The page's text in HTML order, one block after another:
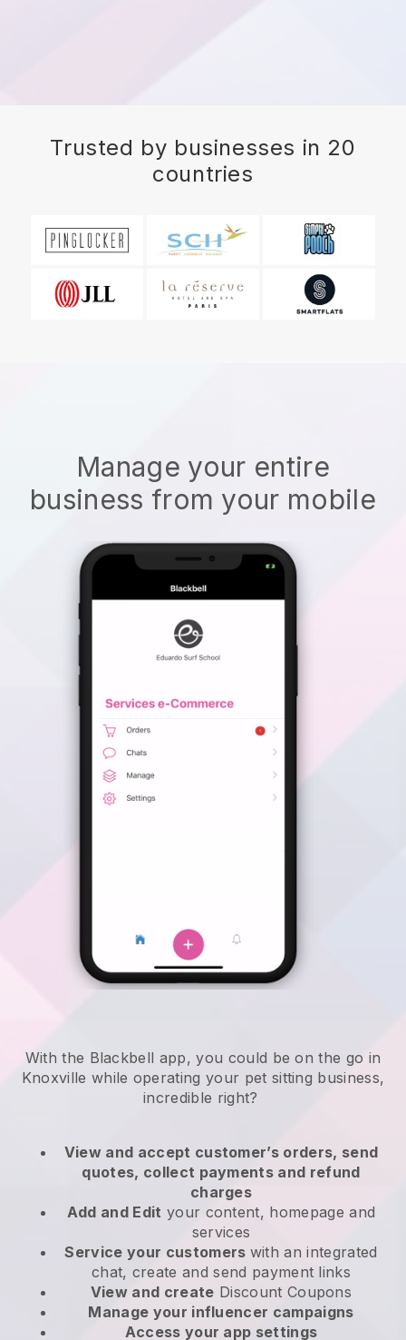
Trusted by businesses in 20
countries
Manage your entire
business from your mobile
With the Blackbell app, you could be on the go in
Knoxville while operating your pet sitting business,
incredible right?
View and accept customer’s orders, send
quotes, collect payments and refund
charges
Add and Edit your content, homepage and
services
Service your customers with an integrated
chat, create and send payment links
View and create Discount Coupons
Manage your influencer campaigns
Access your app settings